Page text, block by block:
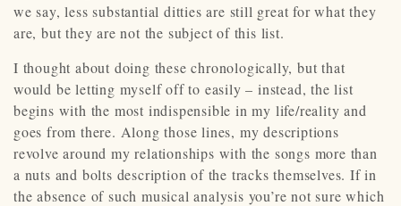
we say, less substantial ditties are still great for what they
are, but they are not the subject of this list.
I thought about doing these chronologically, but that
would be letting myself off to easily – instead, the list
begins with the most indispensible in my life/reality and
goes from there. Along those lines, my descriptions
revolve around my relationships with the songs more than
a nuts and bolts description of the tracks themselves. If in
the absence of such musical analysis you’re not sure which